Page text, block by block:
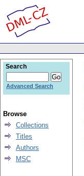
Search
Advanced Search
Browse
Collections
Titles
Authors
MSC